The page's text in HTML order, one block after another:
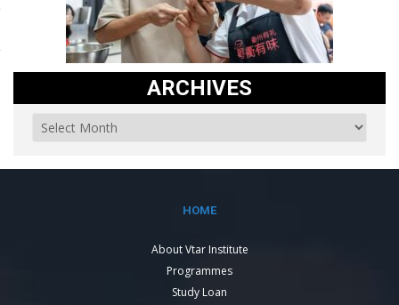
ARCHIVES
HOME
About Vtar Institute
Programmes
Study Loan